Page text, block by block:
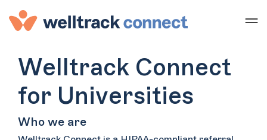
Welltrack Connect
for Universities
Who we are